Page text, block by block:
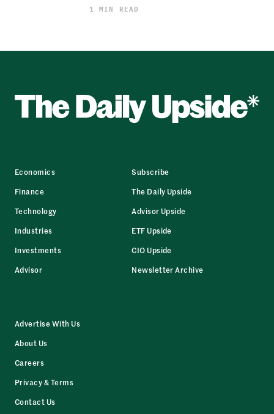
1 MIN READ
Economics
Finance
Technology
Industries
Investments
Advisor
Subscribe
The Daily Upside
Advisor Upside
ETF Upside
CIO Upside
Newsletter Archive
Advertise With Us
About Us
Careers
Privacy & Terms
Contact Us